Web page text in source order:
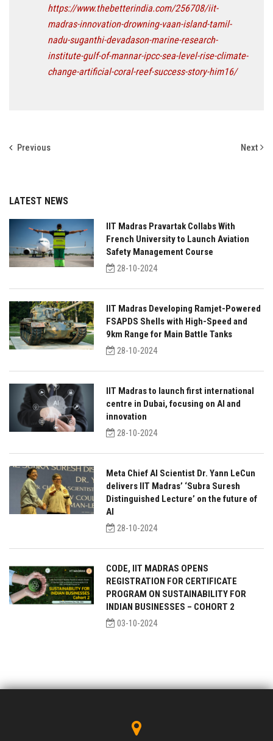
https://www.thebetterindia.com/256708/iit-
madras-innovation-drowning-vaan-island-tamil-
nadu-suganthi-devadason-marine-research-
institute-gulf-of-mannar-ipcc-sea-level-rise-climate-
change-artificial-coral-reef-success-story-him16/
Previous Next
LATEST NEWS
IIT Madras Pravartak Collabs With
French University to Launch Aviation
Safety Management Course
28-10-2024
IIT Madras Developing Ramjet-Powered
FSAPDS Shells with High-Speed and
9km Range for Main Battle Tanks
28-10-2024
IIT Madras to launch first international
centre in Dubai, focusing on AI and
innovation
28-10-2024
Meta Chief AI Scientist Dr. Yann LeCun
delivers IIT Madras’ ‘Subra Suresh
Distinguished Lecture’ on the future of
AI
28-10-2024
CODE, IIT MADRAS OPENS
REGISTRATION FOR CERTIFICATE
PROGRAM ON SUSTAINABILITY FOR
INDIAN BUSINESSES – COHORT 2
03-10-2024